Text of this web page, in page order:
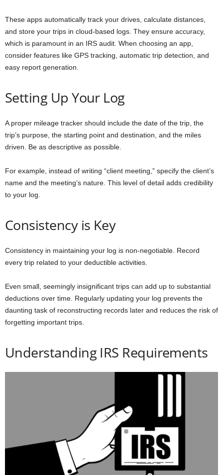
These apps automatically track your drives, calculate distances,
and store your trips in cloud-based logs. They ensure accuracy,
which is paramount in an IRS audit. When choosing an app,
consider features like GPS tracking, automatic trip detection, and
easy report generation.
Setting Up Your Log
A proper mileage tracker should include the date of the trip, the
trip’s purpose, the starting point and destination, and the miles
driven. Be as descriptive as possible.
For example, instead of writing “client meeting,” specify the client’s
name and the meeting’s nature. This level of detail adds credibility
to your log.
Consistency is Key
Consistency in maintaining your log is non-negotiable. Record
every trip related to your deductible activities.
Even small, seemingly insignificant trips can add up to substantial
deductions over time. Regularly updating your log prevents the
daunting task of reconstructing records later and reduces the risk of
forgetting important trips.
Understanding IRS Requirements